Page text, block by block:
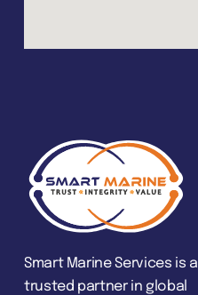
Smart Marine Services is a
trusted partner in global